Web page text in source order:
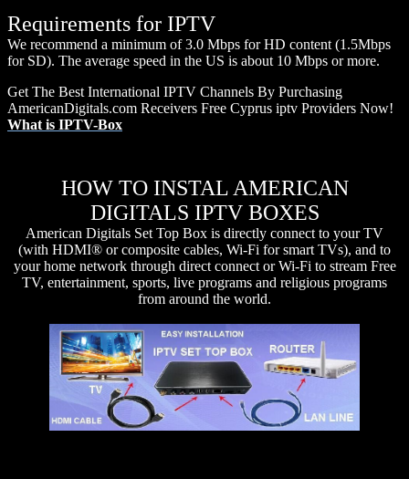
Requirements for IPTV
We recommend a minimum of 3.0 Mbps for HD content (1.5Mbps
for SD). The average speed in the US is about 10 Mbps or more.
Get The Best International IPTV Channels By Purchasing
AmericanDigitals.com Receivers Free Cyprus iptv Providers Now!
What is IPTV-Box
HOW TO INSTAL AMERICAN
DIGITALS IPTV BOXES
American Digitals Set Top Box is directly connect to your TV
(with HDMI® or composite cables, Wi-Fi for smart TVs), and to
your home network through direct connect or Wi-Fi to stream Free
TV, entertainment, sports, live programs and religious programs
from around the world.